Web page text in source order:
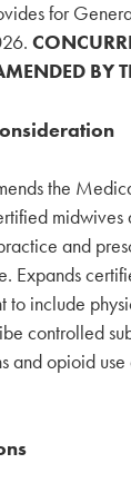
for
BY
the
midwives
and
Expands
include
controlled
and opioid use